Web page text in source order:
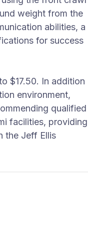
weight from the
abilities, a
for success
$17.50. In addition
environment,
qualified
facilities, providing
the Jeff Ellis